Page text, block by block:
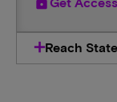
Reach